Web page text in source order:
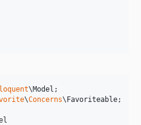
\Model
\Concerns\Favoriteable;